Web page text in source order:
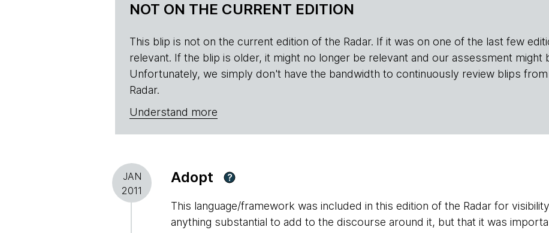
NOT ON THE CURRENT EDITION
This blip is not on the current edition of the Radar. If it was on one of the last few
relevant. If the blip is older, it might no longer be relevant and our assessment might
Unfortunately, we simply don't have the bandwidth to continuously review blips
Radar.
Understand more
JAN
2011
Adopt ?
This language/framework was included in this edition of the Radar for
anything substantial to add to the discourse around it, but that it was